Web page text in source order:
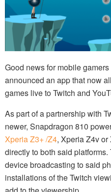
Good news for mobile
announced an app that now
games live to Twitch and
As part of a partnership with
newer, Snapdragon 810
Xperia Z3+ /Z4, Xperia Z4v
directly to both said
device broadcasting to said
installations of the Twitch